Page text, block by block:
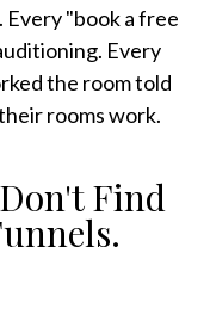
"book a free
Every
the room told
rooms work.
Find